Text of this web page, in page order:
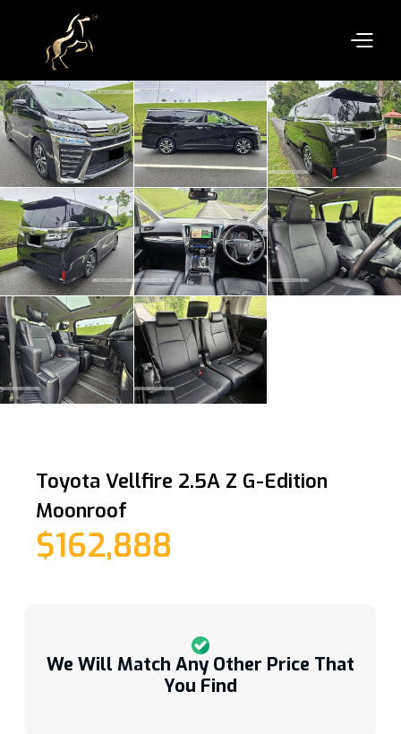
Toyota Vellfire 2.5A Z G-Edition
Moonroof
$162,888
We Will Match Any Other Price That
You Find